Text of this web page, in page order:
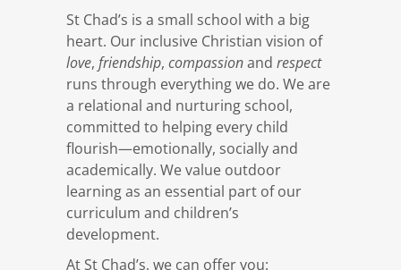
St Chad’s is a small school with a big
heart. Our inclusive Christian vision of
love, friendship, compassionand respect
runs through everything we do. We are
a relational and nurturing school,
committed to helping every child
flourish—emotionally, socially and
academically. We value outdoor
learning as an essential part of our
curriculum and children’s
development.
At St Chad’s, we can offer you: